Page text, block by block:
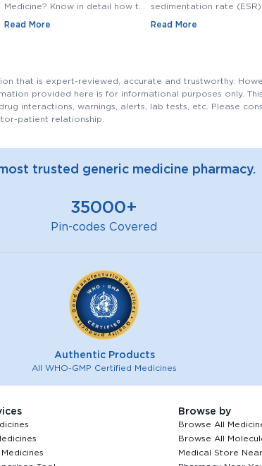
Medicine? Know in detail how to
find generic medicine? Also,
Read More
sedimentation rate
normal range, high ESR
Read More
that is expert-reviewed, accurate and trustworthy.
provided here is for informational purposes only.
interactions, warnings, alerts, lab tests, etc. Please
patient relationship.
trusted generic medicine pharmacy.
35000+
Pin-codes Covered
Authentic Products
All WHO-GMP Certified Medicines
Browse by
Browse All
Browse All
Medical Store